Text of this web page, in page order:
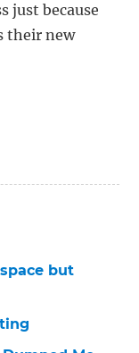
just because
their new
but